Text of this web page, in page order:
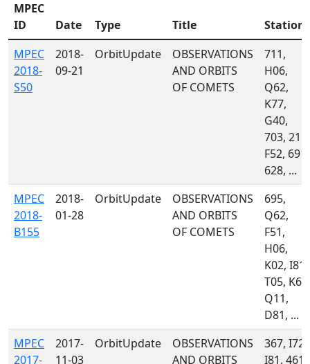
MPEC
ID
Date Type Title
Stations
MPEC
2018-
S50
2018-
09-21
OrbitUpdate
OBSERVATIONS
AND ORBITS
OF COMETS
711,
H06,
Q62,
K77,
G40,
703, 215,
F52, 691,
628, ...
MPEC
2018-
B155
2018-
01-28
OrbitUpdate
OBSERVATIONS
AND ORBITS
OF COMETS
695,
Q62,
F51,
H06,
K02, I81,
T05, K60,
Q11,
D81, ...
MPEC
2017-
2017-
11-03
OrbitUpdate
OBSERVATIONS
AND ORBITS
367, I72,
I81, 461,